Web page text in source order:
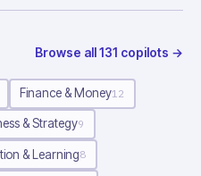
Browse all 131 copilots →
Finance & Money12
& Strategy9
& Learning8